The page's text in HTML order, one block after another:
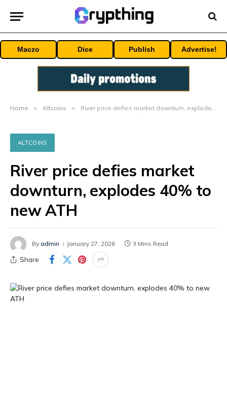
Maczo Dice Publish Advertise!
Home » Altcoins » River price defies market downturn, explodes 40% to new ATH
ALTCOINS
River price defies market
downturn, explodes 40% to
new ATH
By admin January 27, 2026 3 Mins Read
Share